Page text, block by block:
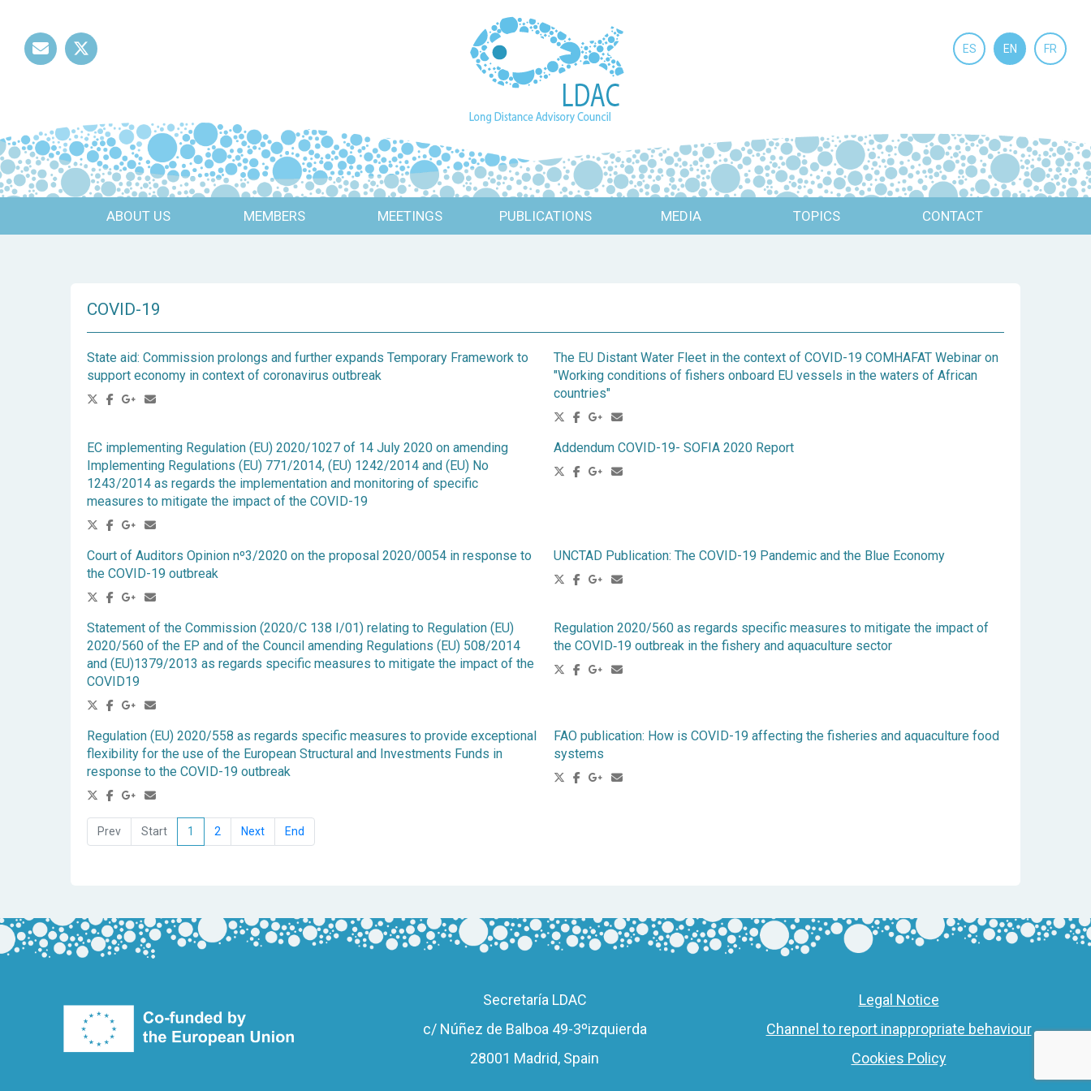
ES EN FR
ABOUT US MEMBERS MEETINGS PUBLICATIONS MEDIA TOPICS CONTACT
COVID-19
State aid: Commission prolongs and further expands Temporary Framework to
support economy in context of coronavirus outbreak
The EU Distant Water Fleet in the context of COVID-19 COMHAFAT Webinar on
"Working conditions of fishers onboard EU vessels in the waters of African
countries"
EC implementing Regulation (EU) 2020/1027 of 14 July 2020 on amending
Implementing Regulations (EU) 771/2014, (EU) 1242/2014 and (EU) No
1243/2014 as regards the implementation and monitoring of specific
measures to mitigate the impact of the COVID-19
Addendum COVID-19- SOFIA 2020 Report
Court of Auditors Opinion nº3/2020 on the proposal 2020/0054 in response to
the COVID-19 outbreak
UNCTAD Publication: The COVID-19 Pandemic and the Blue Economy
Statement of the Commission (2020/C 138 I/01) relating to Regulation (EU)
2020/560 of the EP and of the Council amending Regulations (EU) 508/2014
and (EU)1379/2013 as regards specific measures to mitigate the impact of the
COVID19
Regulation 2020/560 as regards specific measures to mitigate the impact of
the COVID‐19 outbreak in the fishery and aquaculture sector
Regulation (EU) 2020/558 as regards specific measures to provide exceptional
flexibility for the use of the European Structural and Investments Funds in
response to the COVID-19 outbreak
FAO publication: How is COVID-19 affecting the fisheries and aquaculture food
systems
1 2
Secretaría LDAC
c/ Núñez de Balboa 49-3ºizquierda
28001 Madrid, Spain
Legal Notice
Channel to report inappropriate behaviour
Cookies Policy